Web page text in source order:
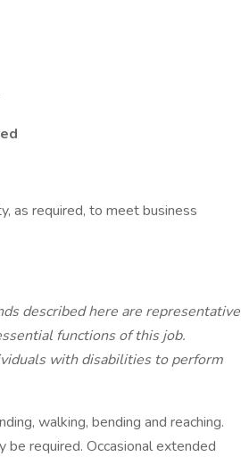
as required, to meet business
described here are representative
functions of this job.
with disabilities to perform
walking, bending and reaching.
required. Occasional extended